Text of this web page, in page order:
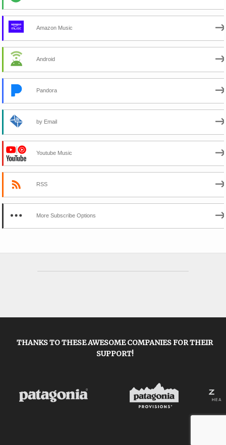
Amazon Music
Android
Pandora
by Email
Youtube Music
RSS
More Subscribe Options
THANKS TO THESE AWESOME COMPANIES FOR THEIR
SUPPORT!